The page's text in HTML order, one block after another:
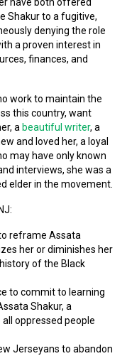
Shakur to a fugitive,
denying the role
a proven interest in
finances, and
work to maintain the
this country, want
a beautiful writer, a
and loved her, a loyal
may have only known
interviews, she was a
elder in the movement.
reframe Assata
her or diminishes her
of the Black
to commit to learning
Shakur, a
oppressed people
Jerseyans to abandon